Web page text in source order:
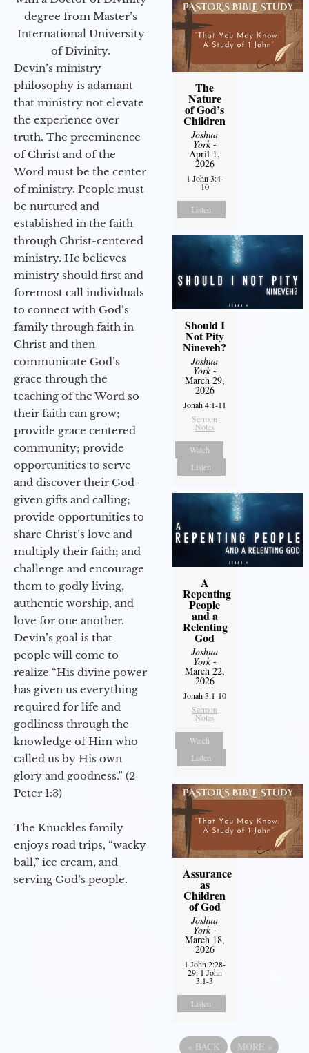
degree from Master’s
International University
of Divinity.
Devin’s ministry
philosophy is adamant
that ministry not elevate
the experience over
truth. The preeminence
of Christ and of the
Word must be the center
of ministry. People must
be nurtured and
established in the faith
through Christ-centered
ministry. He believes
ministry should first and
foremost call individuals
to connect with God’s
family through faith in
Christ and then
communicate God’s
grace through the
teaching of the Word so
their faith can grow;
provide grace centered
community; provide
opportunities to serve
and discover their God-
given gifts and calling;
provide opportunities to
share Christ’s love and
multiply their faith; and
challenge and encourage
them to godly living,
authentic worship, and
love for one another.
Devin’s goal is that
people will come to
realize “His divine power
has given us everything
required for life and
godliness through the
knowledge of Him who
called us by His own
glory and goodness.” (2
Peter 1:3)
The Knuckles family
enjoys road trips, “wacky
ball,” ice cream, and
serving God’s people.
The
Nature
of God’s
Children
Joshua
York-
April 1,
2026
1 John 3:4-
10
Listen
Should I
Not Pity
Nineveh?
Joshua
York-
March 29,
2026
Jonah 4:1-11
Sermon
Notes
Watch
Listen
A
Repenting
People
and a
Relenting
God
Joshua
York-
March 22,
2026
Jonah 3:1-10
Sermon
Notes
Watch
Listen
Assurance
as
Children
of God
Joshua
York-
March 18,
2026
1 John 2:28-
29, 1 John
3:1-3
Listen
« BACK MORE »